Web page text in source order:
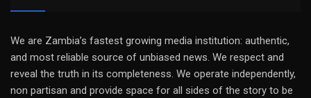
We are Zambia’s fastest growing media institution: authentic,
and most reliable source of unbiased news. We respect and
reveal the truth in its completeness. We operate independently,
non partisan and provide space for all sides of the story to be